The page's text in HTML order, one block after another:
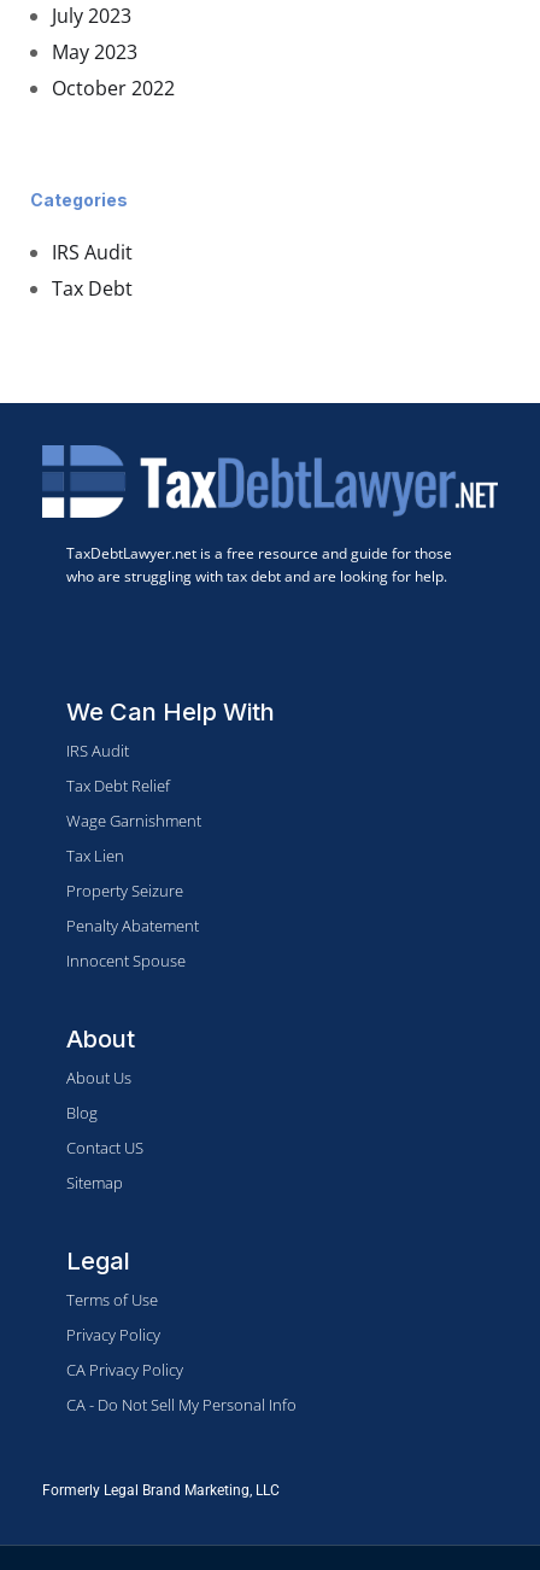
July 2023
May 2023
October 2022
Categories
IRS Audit
Tax Debt
TaxDebtLawyer.net is a free resource and guide for those
who are struggling with tax debt and are looking for help.
We Can Help With
IRS Audit
Tax Debt Relief
Wage Garnishment
Tax Lien
Property Seizure
Penalty Abatement
Innocent Spouse
About
About Us
Blog
Contact US
Sitemap
Legal
Terms of Use
Privacy Policy
CA Privacy Policy
CA - Do Not Sell My Personal Info
Formerly Legal Brand Marketing, LLC